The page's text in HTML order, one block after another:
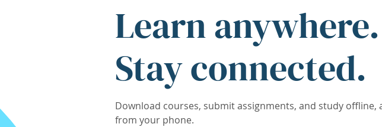
Learn anywhere.
Stay connected.
Download courses, submit assignments, and study offline,
from your phone.